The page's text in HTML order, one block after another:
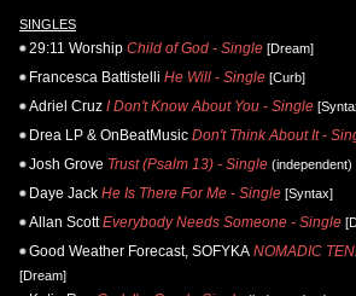
SINGLES
29:11 Worship Child of God - Single [Dream]
Francesca Battistelli He Will - Single [Curb]
Adriel Cruz I Don't Know About You - Single
Drea LP & OnBeatMusic Don't Think About It -
Josh Grove Trust (Psalm 13) - Single (independent)
Daye Jack He Is There For Me - Single [Syntax]
Allan Scott Everybody Needs Someone - Single
Good Weather Forecast, SOFYKA NOMADIC
[Dream]